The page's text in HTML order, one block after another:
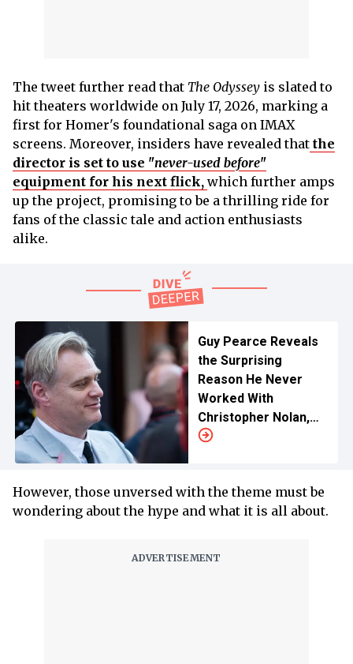
The tweet further read that The Odyssey is slated to
hit theaters worldwide on July 17, 2026, marking a
first for Homer's foundational saga on IMAX
screens. Moreover, insiders have revealed that the
director is set to use "never-used before"
equipment for his next flick, which further amps
up the project, promising to be a thrilling ride for
fans of the classic tale and action enthusiasts
alike.
Guy Pearce Reveals
the Surprising
Reason He Never
Worked With
Christopher Nolan,
Name Drops Warner
However, those unversed with the theme must be
wondering about the hype and what it is all about.